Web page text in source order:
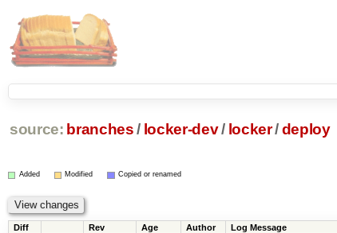
source: branches / locker-dev/ locker/deploy
Added Modified Copied or renamed
Diff Rev Age Author Log Message